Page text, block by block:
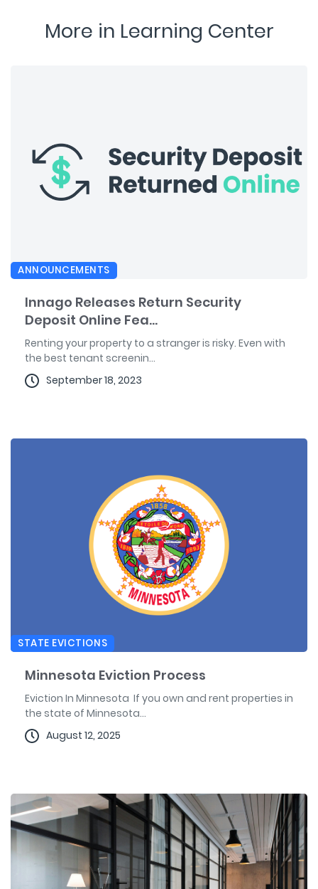
More in Learning Center
ANNOUNCEMENTS
Innago Releases Return Security
Deposit Online Fea...
Renting your property to a stranger is risky. Even with
the best tenant screenin...
September 18, 2023
STATE EVICTIONS
Minnesota Eviction Process
Eviction In Minnesota If you own and rent properties in
the state of Minnesota...
August 12, 2025